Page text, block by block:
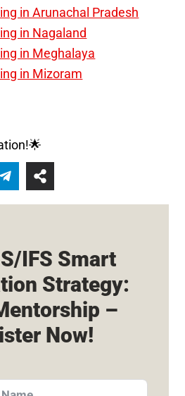
in Arunachal Pradesh
in Nagaland
in Meghalaya
in Mizoram
IFS Smart
Strategy:
–
Now!